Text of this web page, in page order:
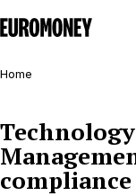
Euromoney
Home
compliance